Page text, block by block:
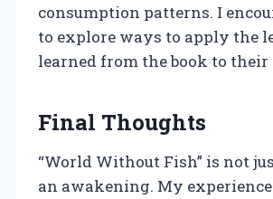
consumption patterns. I
to explore ways to apply the
learned from the book to
Final Thoughts
“World Without Fish” is not
an awakening. My